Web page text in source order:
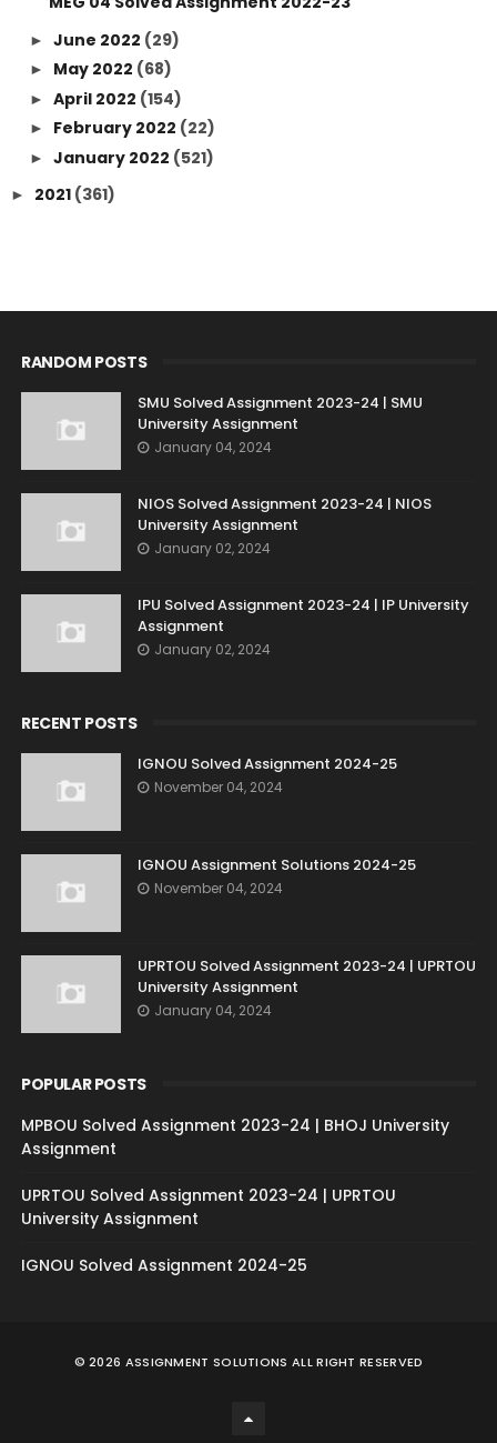
► June 2022 (29)
► May 2022 (68)
► April 2022 (154)
► February 2022 (22)
► January 2022 (521)
► 2021 (361)
RANDOM POSTS
SMU Solved Assignment 2023-24 | SMU
University Assignment
January 04, 2024
NIOS Solved Assignment 2023-24 | NIOS
University Assignment
January 02, 2024
IPU Solved Assignment 2023-24 | IP University
Assignment
January 02, 2024
RECENT POSTS
IGNOU Solved Assignment 2024-25
November 04, 2024
IGNOU Assignment Solutions 2024-25
November 04, 2024
UPRTOU Solved Assignment 2023-24 | UPRTOU
University Assignment
January 04, 2024
POPULAR POSTS
MPBOU Solved Assignment 2023-24 | BHOJ University
Assignment
UPRTOU Solved Assignment 2023-24 | UPRTOU
University Assignment
IGNOU Solved Assignment 2024-25
©2026 ASSIGNMENT SOLUTIONS ALL RIGHT RESERVED